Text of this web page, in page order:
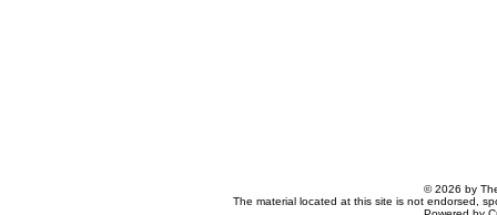
© 2026 by
The material located at this site is not endorsed,